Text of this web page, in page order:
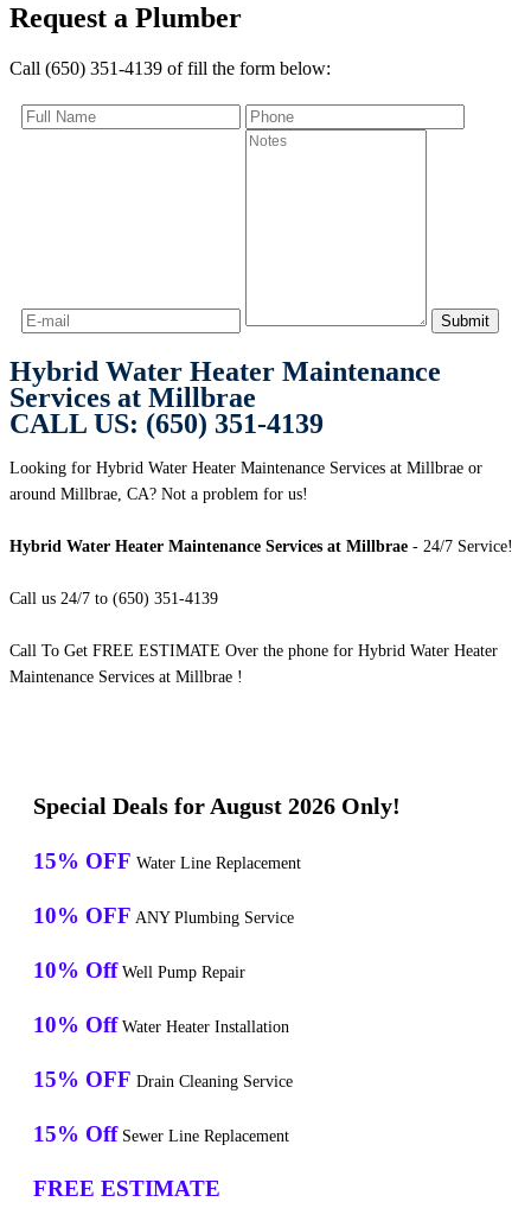
Request a Plumber
Call (650) 351-4139 of fill the form below:
Hybrid Water Heater Maintenance
Services at Millbrae
CALL US: (650) 351-4139
Looking for Hybrid Water Heater Maintenance Services at Millbrae or
around Millbrae, CA? Not a problem for us!
Hybrid Water Heater Maintenance Services at Millbrae - 24/7 Service!
Call us 24/7 to (650) 351-4139
Call To Get FREE ESTIMATE Over the phone for Hybrid Water Heater
Maintenance Services at Millbrae !
Special Deals for August 2026 Only!
15% OFF Water Line Replacement
10% OFF ANY Plumbing Service
10% Off Well Pump Repair
10% Off Water Heater Installation
15% OFF Drain Cleaning Service
15% Off Sewer Line Replacement
FREE ESTIMATE